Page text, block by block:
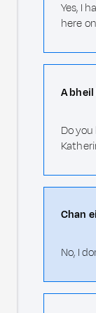
Yes, I
here
A
Do
Chan
No, I